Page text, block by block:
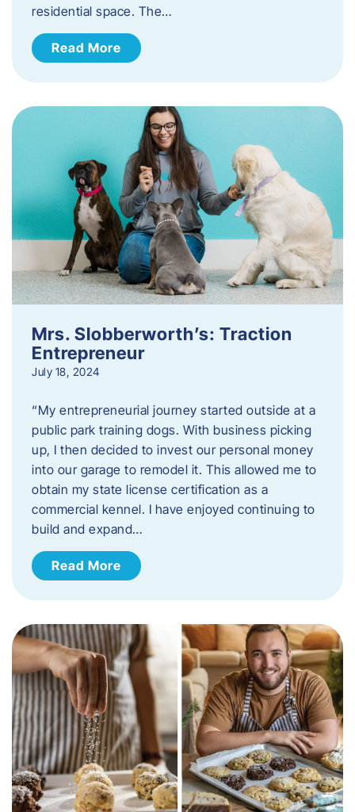
residential space. The…
Read More
Mrs. Slobberworth’s: Traction
Entrepreneur
July 18, 2024
“My entrepreneurial journey started outside at a
public park training dogs. With business picking
up, I then decided to invest our personal money
into our garage to remodel it. This allowed me to
obtain my state license certification as a
commercial kennel. I have enjoyed continuing to
build and expand…
Read More